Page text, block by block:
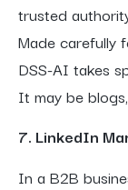
trusted
Made carefully
DSS-AI takes
It may be
7. LinkedIn
In a B2B